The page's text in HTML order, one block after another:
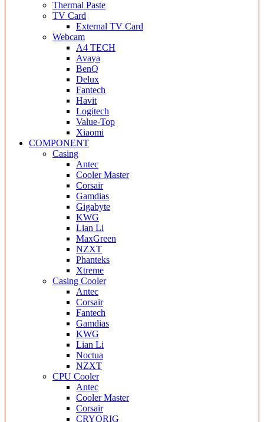
Thermal Paste
TV Card
External TV Card
Webcam
A4 TECH
Avaya
BenQ
Delux
Fantech
Havit
Logitech
Value-Top
Xiaomi
COMPONENT
Casing
Antec
Cooler Master
Corsair
Gamdias
Gigabyte
KWG
Lian Li
MaxGreen
NZXT
Phanteks
Xtreme
Casing Cooler
Antec
Corsair
Fantech
Gamdias
KWG
Lian Li
Noctua
NZXT
CPU Cooler
Antec
Cooler Master
Corsair
CRYORIG